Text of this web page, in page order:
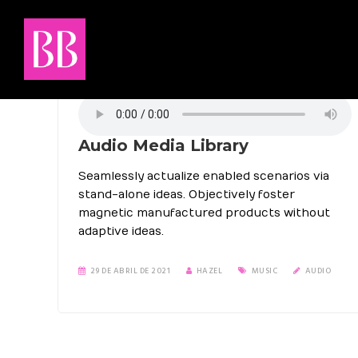
Audio Media Library
Seamlessly actualize enabled scenarios via
stand-alone ideas. Objectively foster
magnetic manufactured products without
adaptive ideas.
29 DE ABRIL DE 2021 HAZEL MUSIC AUDIO